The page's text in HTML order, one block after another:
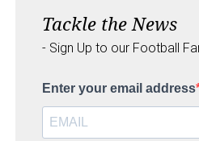
Tackle the News
- Sign Up to our Football
Enter your email address